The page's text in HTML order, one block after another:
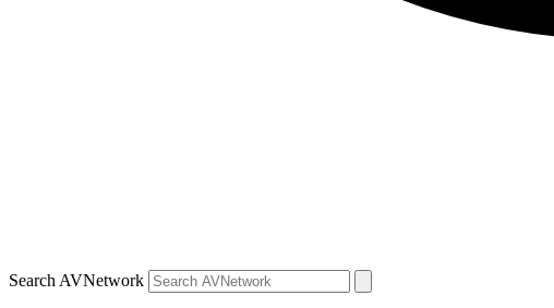
Search AVNetwork